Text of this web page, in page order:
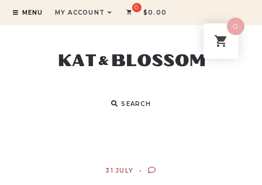
MENU MY ACCOUNT $0.00
SEARCH
31 JULY
0